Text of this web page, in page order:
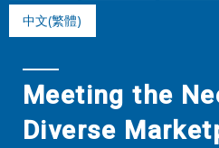
中文(繁體)
Meeting the
Diverse